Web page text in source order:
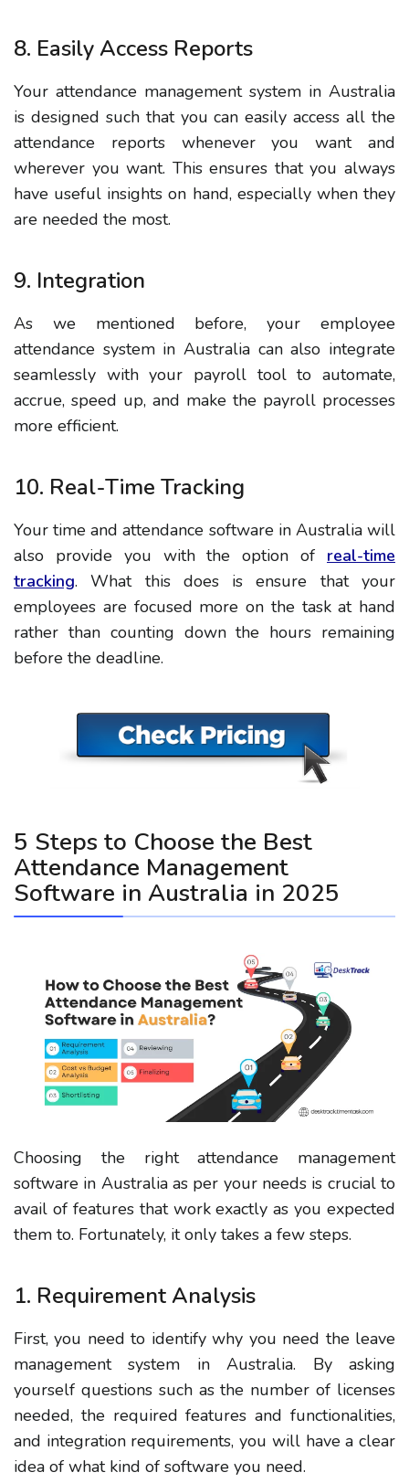
8. Easily Access Reports
Your attendance management system in Australia
is designed such that you can easily access all the
attendance reports whenever you want and
wherever you want. This ensures that you always
have useful insights on hand, especially when they
are needed the most.
9. Integration
As we mentioned before, your employee
attendance system in Australia can also integrate
seamlessly with your payroll tool to automate,
accrue, speed up, and make the payroll processes
more efficient.
10. Real-Time Tracking
Your time and attendance software in Australia will
also provide you with the option of real-time
tracking. What this does is ensure that your
employees are focused more on the task at hand
rather than counting down the hours remaining
before the deadline.
5 Steps to Choose the Best
Attendance Management
Software in Australia in 2025
Choosing the right attendance management
software in Australia as per your needs is crucial to
avail of features that work exactly as you expected
them to. Fortunately, it only takes a few steps.
1. Requirement Analysis
First, you need to identify why you need the leave
management system in Australia. By asking
yourself questions such as the number of licenses
needed, the required features and functionalities,
and integration requirements, you will have a clear
idea of what kind of software you need.